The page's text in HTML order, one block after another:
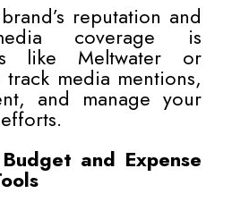
reputation and
coverage is
like Meltwater or
media mentions,
and manage your
and Expense